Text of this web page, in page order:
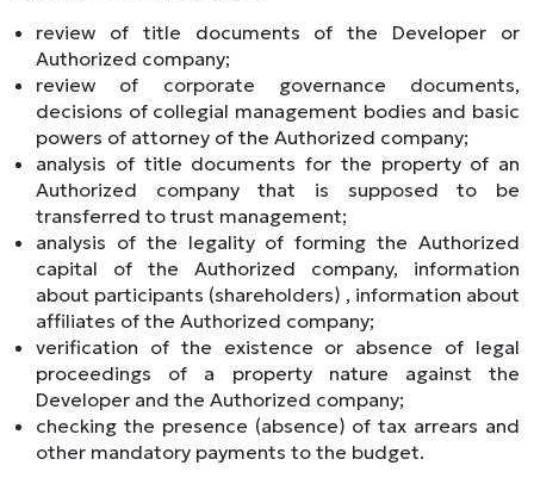
review of title documents of the Developer or
Authorized company;
review of corporate governance documents,
decisions of collegial management bodies and basic
powers of attorney of the Authorized company;
analysis of title documents for the property of an
Authorized company that is supposed to be
transferred to trust management;
analysis of the legality of forming the Authorized
capital of the Authorized company, information
about participants (shareholders) , information about
affiliates of the Authorized company;
verification of the existence or absence of legal
proceedings of a property nature against the
Developer and the Authorized company;
checking the presence (absence) of tax arrears and
other mandatory payments to the budget.